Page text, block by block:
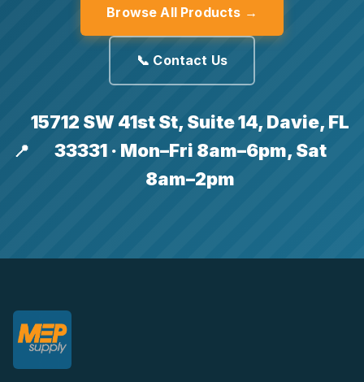
Browse All Products →
📞 Contact Us
📍
15712 SW 41st St, Suite 14, Davie, FL
33331 · Mon–Fri 8am–6pm, Sat
8am–2pm